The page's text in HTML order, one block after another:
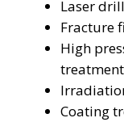
Laser
Fracture
High
Coating